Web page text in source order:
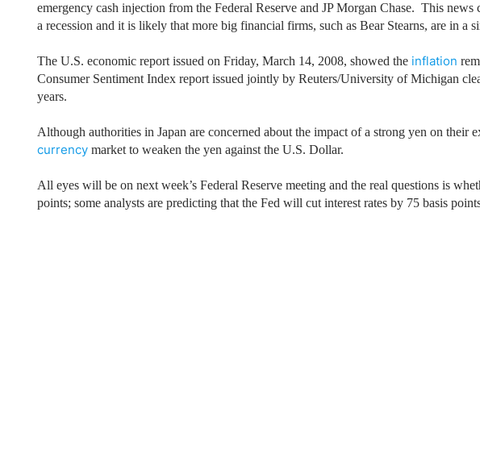
Philippines
Malaysia
Dubai
Indonesia
USA
Automated Trading
Copy Trading
ECN Brokers
MT4 Brokers
Telegram Signals
Trust Score
emergency cash injection from the Federal Reserve and JP Morgan Chase. This news
a recession and it is likely that more big financial firms, such as Bear Stearns, are in a
The U.S. economic report issued on Friday, March 14, 2008, showed the inflation
Consumer Sentiment Index report issued jointly by Reuters/University ofMichigan
years.
Although authorities in Japan are concerned about the impact of a strong yen on their
currencymarket to weaken the yen against the U.S. Dollar.
All eyes will be on next week’s Federal Reserve meeting and the real questions is
points; some analysts are predicting that the Fed will cut interest rates by 75 basis